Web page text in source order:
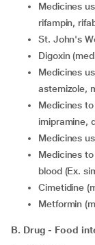
medicines used to manage tuberculosis (Ex. rifampicin,
rifampin,
St. John's
digoxin
medicines used to manage allergies (Ex. terfenadine,
astemizole,
medicines to manage psychoses (Ex. bupropion,
imipramine,
medicines
medicines to manage elevated cholesterol levels in the
blood (Ex.
cimetidine
metformin
B. Drug - Food